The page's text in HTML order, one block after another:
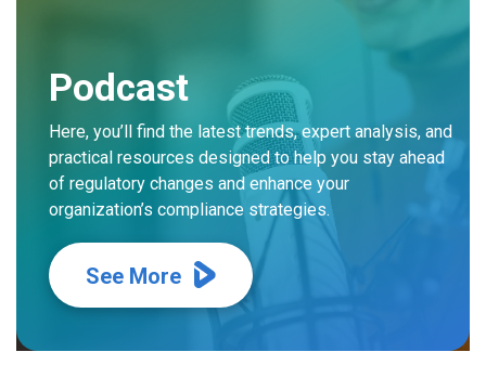
Podcast
Here, you’ll find the latest trends, expert analysis, and
practical resources designed to help you stay ahead
of regulatory changes and enhance your
organization’s compliance strategies.
See More